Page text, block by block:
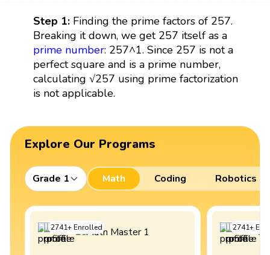
Step 1: Finding the prime factors of 257.
Breaking it down, we get 257 itself as a
prime number: 257^1. Since 257 is not a
perfect square and is a prime number,
calculating √257 using prime factorization
is not applicable.
Explore Our Programs
Grade 1 Math Coding Robotics
2741+Enrolled 2741+